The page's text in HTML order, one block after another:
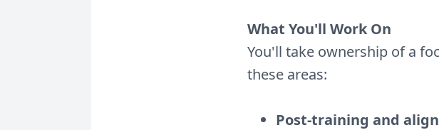
What You'll Work On
You'll take ownership of a
these areas:
Post-training and